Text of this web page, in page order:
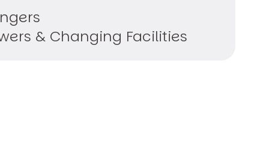
& Changing Facilities